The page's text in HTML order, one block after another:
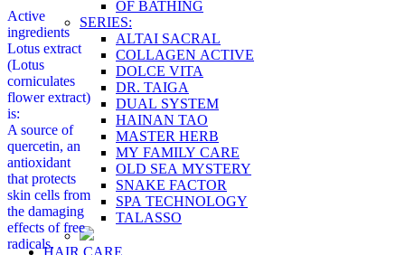
OF BATHING
SERIES:
ALTAI SACRAL
COLLAGEN ACTIVE
DOLCE VITA
DR. TAIGA
DUAL SYSTEM
HAINAN TAO
MASTER HERB
MY FAMILY CARE
OLD SEA MYSTERY
SNAKE FACTOR
SPA TECHNOLOGY
TALASSO
HAIR CARE
Active
ingredients
Lotus extract
(Lotus
corniculates
flower extract)
is:
A source of
quercetin, an
antioxidant
that protects
skin cells from
the damaging
effects of free
radicals.